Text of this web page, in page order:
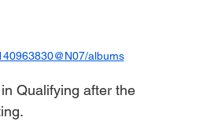
albums
Qualifying after the